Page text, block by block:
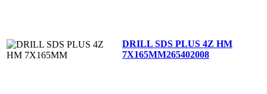
DRILL SDS PLUS 4Z HM
7X165MM265402008